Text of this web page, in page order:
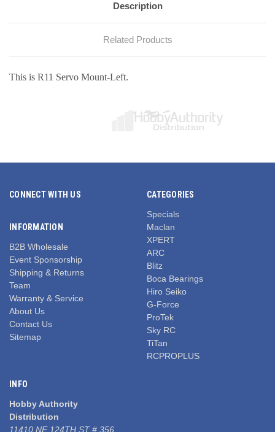
Description
Related Products
This is R11 Servo Mount-Left.
CONNECT WITH US
INFORMATION
B2B Wholesale
Event Sponsorship
Shipping & Returns
Team
Warranty & Service
About Us
Contact Us
Sitemap
CATEGORIES
Specials
Maclan
XPERT
ARC
Blitz
Boca Bearings
Hiro Seiko
G-Force
ProTek
Sky RC
TiTan
RCPROPLUS
INFO
Hobby Authority
Distribution
11410 NE 124TH ST # 356